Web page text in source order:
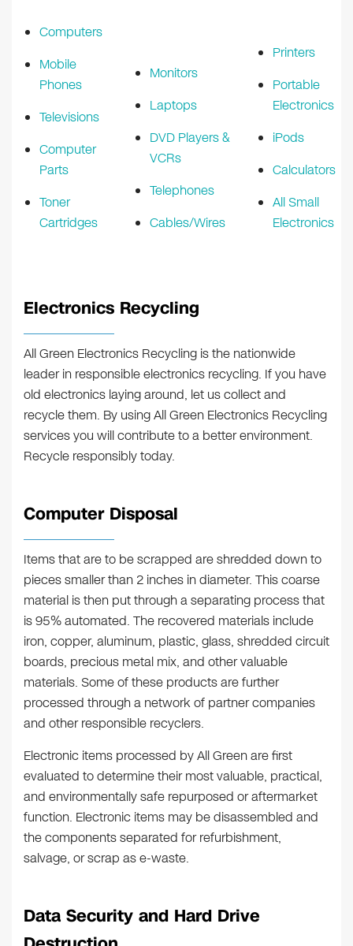
Computers
Mobile
Phones
Televisions
Computer
Parts
Toner
Cartridges
Monitors
Laptops
DVD Players &
VCRs
Telephones
Cables/Wires
Printers
Portable
Electronics
iPods
Calculators
All Small
Electronics
Electronics Recycling
All Green Electronics Recycling is the nationwide
leader in responsible electronics recycling. If you have
old electronics laying around, let us collect and
recycle them. By using All Green Electronics Recycling
services you will contribute to a better environment.
Recycle responsibly today.
Computer Disposal
Items that are to be scrapped are shredded down to
pieces smaller than 2 inches in diameter. This coarse
material is then put through a separating process that
is 95% automated. The recovered materials include
iron, copper, aluminum, plastic, glass, shredded circuit
boards, precious metal mix, and other valuable
materials. Some of these products are further
processed through a network of partner companies
and other responsible recyclers.
Electronic items processed by All Green are first
evaluated to determine their most valuable, practical,
and environmentally safe repurposed or aftermarket
function. Electronic items may be disassembled and
the components separated for refurbishment,
salvage, or scrap as e-waste.
Data Security and Hard Drive